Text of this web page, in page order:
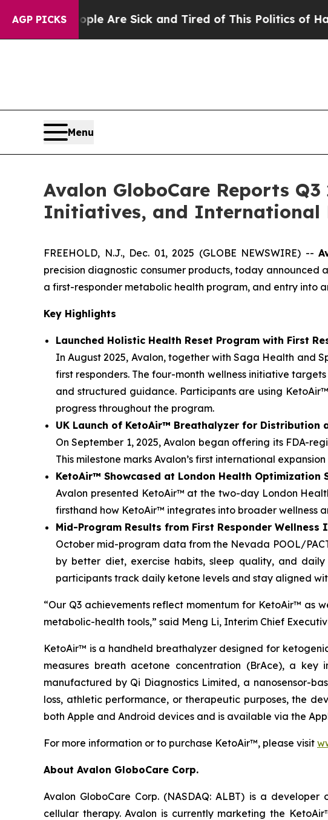
AGP PICKSAre Sick and Tired of This Politics of Hatred” The
Menu
Avalon GloboCare Reports
Initiatives, and International
FREEHOLD, N.J., Dec. 01, 2025 (GLOBE NEWSWIRE) --
precision diagnostic consumer products, today announced
a first-responder metabolic health program, and entry into
Key Highlights
Launched Holistic Health Reset Program with First
In August 2025, Avalon, together with Saga Health and
first responders. The four-month wellness initiative
and structured guidance. Participants are using
progress throughout the program.
UK Launch of KetoAir™ Breathalyzer for Distribution
On September 1, 2025, Avalon began offering its FDA-
This milestone marks Avalon’s first international
KetoAir™ Showcased at London Health Optimization
Avalon presented KetoAir™ at the two-day London
firsthand how KetoAir™ integrates into broader wellness
Mid-Program Results from First Responder Wellness
October mid-program data from the Nevada POOL/
by better diet, exercise habits, sleep quality, and
participants track daily ketone levels and stay aligned
“Our Q3 achievements reflect momentum for KetoAir™ as
metabolic-health tools,” said Meng Li, Interim Chief
KetoAir™ is a handheld breathalyzer designed for
measures breath acetone concentration (BrAce), a
manufactured by Qi Diagnostics Limited, a nanosensor-
loss, athletic performance, or therapeutic purposes, the
both Apple and Android devices and is available via the
For more information or to purchase KetoAir™, please visit
About Avalon GloboCare Corp.
Avalon GloboCare Corp. (NASDAQ: ALBT) is a
cellular therapy. Avalon is currently marketing the